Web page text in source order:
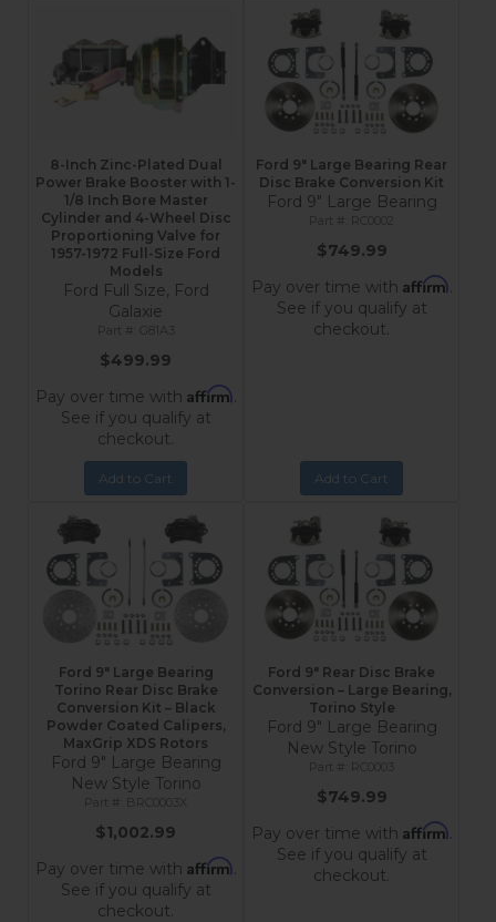
8-Inch Zinc-Plated Dual
Power Brake Booster with 1-
1/8 Inch Bore Master
Cylinder and 4-Wheel Disc
Proportioning Valve for
1957-1972 Full-Size Ford
Models
Ford Full Size, Ford
Galaxie
G81A3
$499.99
Pay over time with Affirm.
See if you qualify at
checkout.
Add to Cart
Ford 9" Large Bearing Rear
Disc Brake Conversion Kit
Ford 9" Large Bearing
RC0002
$749.99
Pay over time with Affirm.
See if you qualify at
checkout.
Add to Cart
Ford 9" Large Bearing
Torino Rear Disc Brake
Conversion Kit – Black
Powder Coated Calipers,
MaxGrip XDS Rotors
Ford 9" Large Bearing
New Style Torino
BRC0003X
$1,002.99
Pay over time with Affirm.
See if you qualify at
checkout.
Ford 9" Rear Disc Brake
Conversion – Large Bearing,
Torino Style
Ford 9" Large Bearing
New Style Torino
RC0003
$749.99
Pay over time with Affirm.
See if you qualify at
checkout.